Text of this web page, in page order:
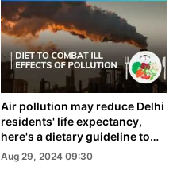
Air pollution may reduce Delhi
residents' life expectancy,
here's a dietary guideline to
help combat it
Aug 29, 2024 09:30